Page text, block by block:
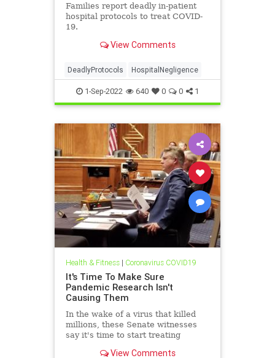
Families report deadly in-patient
hospital protocols to treat COVID-
19.
View Comments
DeadlyProtocols HospitalNegligence
1-Sep-2022 640 0 0 1
Health & Fitness| Coronavirus COVID19
It's Time To Make Sure
Pandemic Research Isn't
Causing Them
In the wake of a virus that killed
millions, these Senate witnesses
say it's time to start treating
View Comments